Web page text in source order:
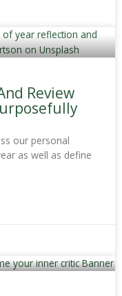
Review
our personal
as well as define